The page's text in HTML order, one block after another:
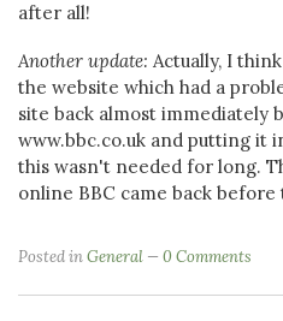
after all!
Another update: Actually, I
the website which had a
site back almost immediately
www.bbc.co.uk and putting it
this wasn't needed for long.
online BBC came back
Posted inGeneral 0 Comments